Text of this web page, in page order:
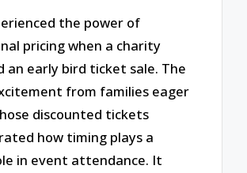
the power of
pricing when a charity
an early bird ticket sale. The
from families eager
discounted tickets
how timing plays a
in event attendance. It